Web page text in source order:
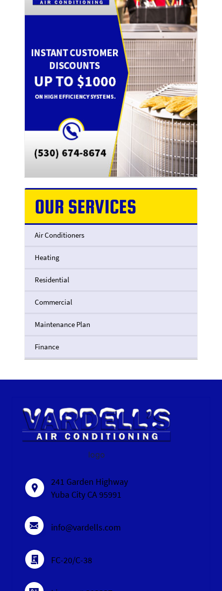
OUR SERVICES
Air Conditioners
Heating
Residential
Commercial
Maintenance Plan
Finance
logo
241 Garden Highway
Yuba City CA 95991
info@vardells.com
FC-20/C-38